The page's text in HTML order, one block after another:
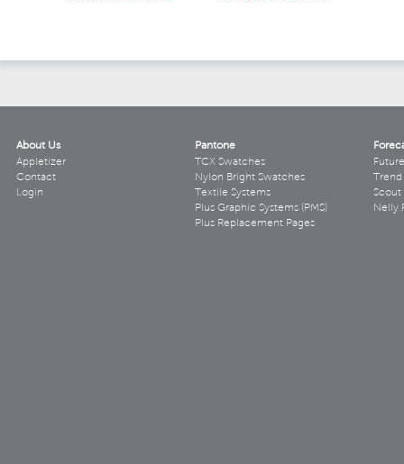
About Us
Appletizer
Contact
Login
Pantone
TCX Swatches
Nylon Bright Swatches
Textile Systems
Plus Graphic Systems (PMS)
Plus Replacement Pages
Scout
Nelly